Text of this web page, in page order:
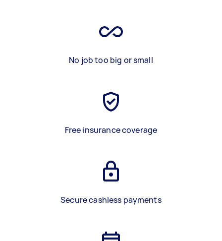
No job too big or small
Free insurance coverage
Secure cashless payments